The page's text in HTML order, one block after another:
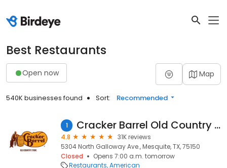
Best Restaurants
Open now Map
540K businesses found Sort: Recommended
1 Cracker Barrel Old Country Store
4.8
31K reviews
5304 North Galloway Ave., Mesquite, TX, 75150
Closed
Opens 7:00 a.m. tomorrow
Restaurants American